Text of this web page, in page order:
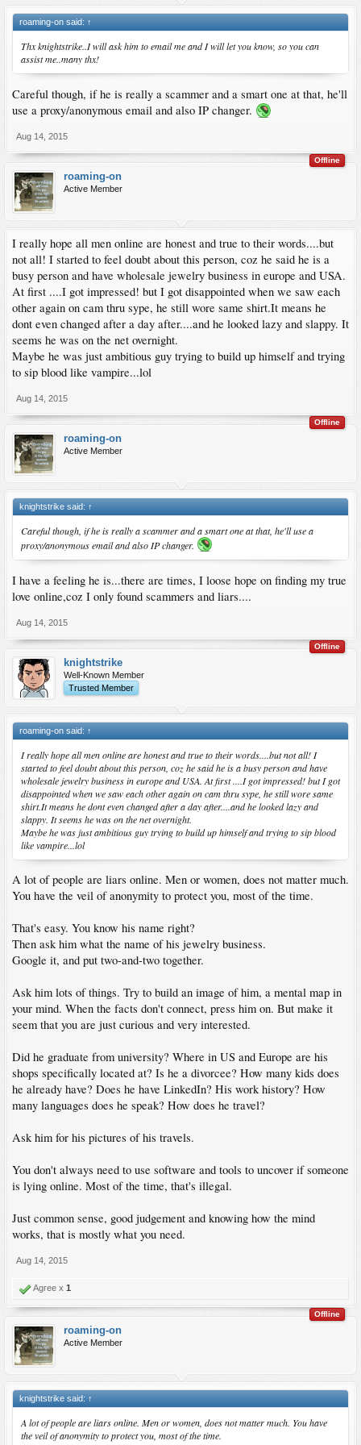
roaming-on said: ↑
Thx knightstrike..I will ask him to email me and I will let you know, so you can
assist me..many thx!
Careful though, if he is really a scammer and a smart one at that, he'll
use a proxy/anonymous email and also IP changer.
Aug 14, 2015
Offline
roaming-on
Active Member
I really hope all men online are honest and true to their words....but
not all! I started to feel doubt about this person, coz he said he is a
busy person and have wholesale jewelry business in europe and USA.
At first ....I got impressed! but I got disappointed when we saw each
other again on cam thru sype, he still wore same shirt.It means he
dont even changed after a day after....and he looked lazy and slappy. It
seems he was on the net overnight.
Maybe he was just ambitious guy trying to build up himself and trying
to sip blood like vampire...lol
Aug 14, 2015
Offline
roaming-on
Active Member
knightstrike said: ↑
Careful though, if he is really a scammer and a smart one at that, he'll use a
proxy/anonymous email and also IP changer.
I have a feeling he is...there are times, I loose hope on finding my true
love online,coz I only found scammers and liars....
Aug 14, 2015
Offline
knightstrike
Well-Known Member
Trusted Member
roaming-on said: ↑
I really hope all men online are honest and true to their words....but not all! I
started to feel doubt about this person, coz he said he is a busy person and have
wholesale jewelry business in europe and USA. At first ....I got impressed! but I got
disappointed when we saw each other again on cam thru sype, he still wore same
shirt.It means he dont even changed after a day after....and he looked lazy and
slappy. It seems he was on the net overnight.
Maybe he was just ambitious guy trying to build up himself and trying to sip blood
like vampire...lol
A lot of people are liars online. Men or women, does not matter much.
You have the veil of anonymity to protect you, most of the time.
That's easy. You know his name right?
Then ask him what the name of his jewelry business.
Google it, and put two-and-two together.
Ask him lots of things. Try to build an image of him, a mental map in
your mind. When the facts don't connect, press him on. But make it
seem that you are just curious and very interested.
Did he graduate from university? Where in US and Europe are his
shops specifically located at? Is he a divorcee? How many kids does
he already have? Does he have LinkedIn? His work history? How
many languages does he speak? How does he travel?
Ask him for his pictures of his travels.
You don't always need to use software and tools to uncover if someone
is lying online. Most of the time, that's illegal.
Just common sense, good judgement and knowing how the mind
works, that is mostly what you need.
Aug 14, 2015
Agree x 1
Offline
roaming-on
Active Member
knightstrike said: ↑
A lot of people are liars online. Men or women, does not matter much. You have
the veil of anonymity to protect you, most of the time.